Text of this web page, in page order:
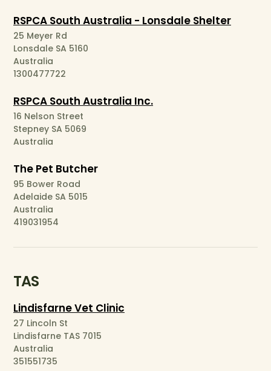
RSPCA South Australia - Lonsdale Shelter
25 Meyer Rd
Lonsdale SA 5160
Australia
1300477722
RSPCA South Australia Inc.
16 Nelson Street
Stepney SA 5069
Australia
The Pet Butcher
95 Bower Road
Adelaide SA 5015
Australia
419031954
TAS
Lindisfarne Vet Clinic
27 Lincoln St
Lindisfarne TAS 7015
Australia
351551735